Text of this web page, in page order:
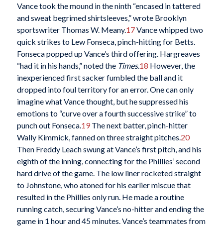
Vance took the mound in the ninth “encased in tattered
and sweat begrimed shirtsleeves,” wrote Brooklyn
sportswriter Thomas W. Meany.17Vance whipped two
quick strikes to Lew Fonseca, pinch-hitting for Betts.
Fonseca popped up Vance’s third offering. Hargreaves
“had it in his hands,” noted the Times.18 However, the
inexperienced first sacker fumbled the ball and it
dropped into foul territory for an error. One can only
imagine what Vance thought, but he suppressed his
emotions to “curve over a fourth successive strike” to
punch out Fonseca. 19The next batter, pinch-hitter
Wally Kimmick, fanned on three straight pitches. 20
Then Freddy Leach swung at Vance’s first pitch, and his
eighth of the inning, connecting for the Phillies’ second
hard drive of the game. The low liner rocketed straight
to Johnstone, who atoned for his earlier miscue that
resulted in the Phillies only run. He made a routine
running catch, securing Vance’s no-hitter and ending the
game in 1 hour and 45 minutes. Vance’s teammates from